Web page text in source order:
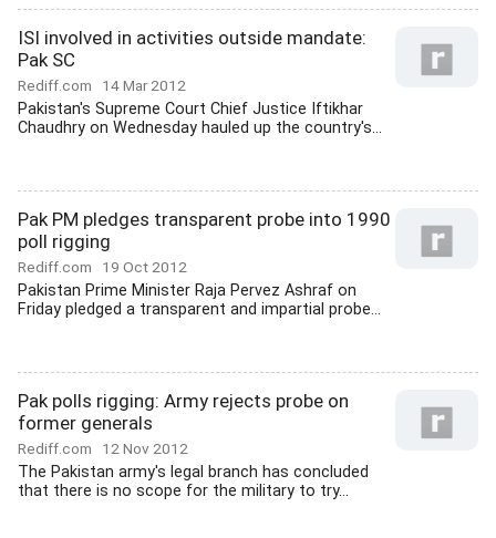
ISI involved in activities outside mandate:
Pak SC
Rediff.com 14 Mar 2012
Pakistan's Supreme Court Chief Justice Iftikhar
Chaudhry on Wednesday hauled up the country's...
Pak PM pledges transparent probe into 1990
poll rigging
Rediff.com 19 Oct 2012
Pakistan Prime Minister Raja Pervez Ashraf on
Friday pledged a transparent and impartial probe...
Pak polls rigging: Army rejects probe on
former generals
Rediff.com 12 Nov 2012
The Pakistan army's legal branch has concluded
that there is no scope for the military to try...